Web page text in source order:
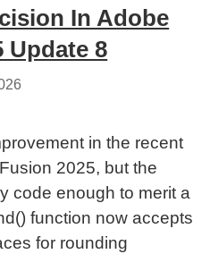
In Adobe
Update 8
in the recent
2025, but the
code enough to merit a
function now accepts
for rounding